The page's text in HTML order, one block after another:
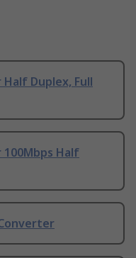
Duplex, Full
100Mbps Half